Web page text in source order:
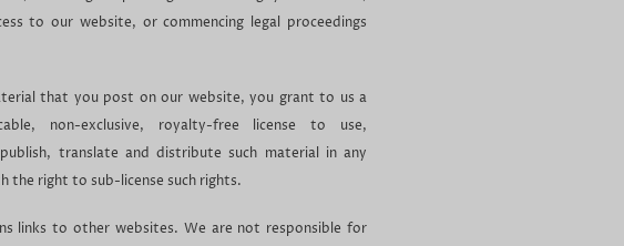
to our website, or commencing legal proceedings
that you post on our website, you grant to us a
non-exclusive, royalty-free license to use,
translate and distribute such material in any
the right to sub-license such rights.
links to other websites. We are not responsible for